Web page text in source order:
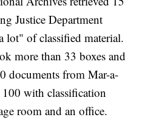
Justice Department
lot" of classified material.
more than 33 boxes and
documents from Mar-a-
with classification
room and an office.